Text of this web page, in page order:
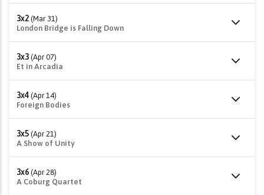
3x2 (Mar 31)
London Bridge is Falling Down
3x3 (Apr 07)
Et in Arcadia
3x4 (Apr 14)
Foreign Bodies
3x5 (Apr 21)
A Show of Unity
3x6 (Apr 28)
A Coburg Quartet